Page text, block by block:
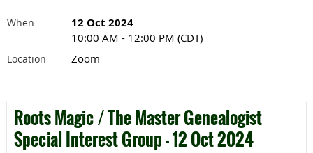
When 12 Oct 2024
10:00 AM - 12:00 PM (CDT)
Location Zoom
Roots Magic / The Master Genealogist
Special Interest Group - 12 Oct 2024